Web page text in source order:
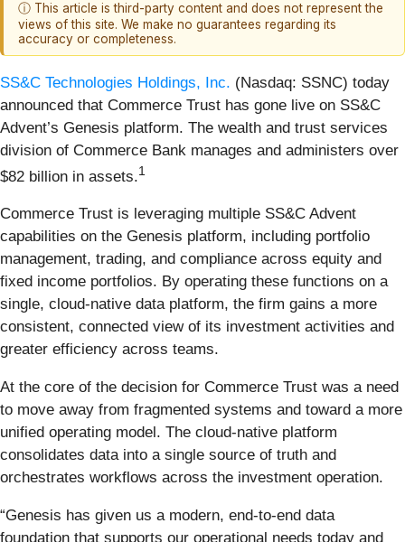
ⓘ This article is third-party content and does not represent the
views of this site. We make no guarantees regarding its
accuracy or completeness.
SS&C Technologies Holdings, Inc. (Nasdaq: SSNC) today
announced that Commerce Trust has gone live on SS&C
Advent’s Genesis platform. The wealth and trust services
division of Commerce Bank manages and administers over
$82 billion in assets.1
Commerce Trust is leveraging multiple SS&C Advent
capabilities on the Genesis platform, including portfolio
management, trading, and compliance across equity and
fixed income portfolios. By operating these functions on a
single, cloud-native data platform, the firm gains a more
consistent, connected view of its investment activities and
greater efficiency across teams.
At the core of the decision for Commerce Trust was a need
to move away from fragmented systems and toward a more
unified operating model. The cloud-native platform
consolidates data into a single source of truth and
orchestrates workflows across the investment operation.
“Genesis has given us a modern, end-to-end data
foundation that supports our operational needs today and